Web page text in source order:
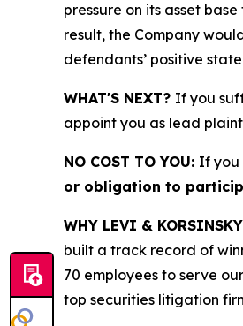
pressure on its asset
result, the Company
defendants’ positive
WHAT'S NEXT? If you
appoint you as lead
NO COST TO YOU: If you
or obligation to
WHY LEVI &
built a track record of
70 employees to serve
top securities litigation